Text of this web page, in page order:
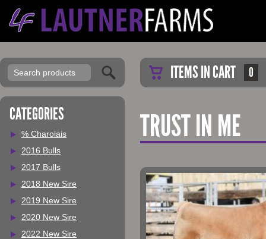
CATEGORIES
% Charolais
2016 Bulls
2017 Bulls
2018 New Sire
2019 New Sire
2020 New Sire
2022 New Sire
ITEMS IN CART 0
TRUST IN ME